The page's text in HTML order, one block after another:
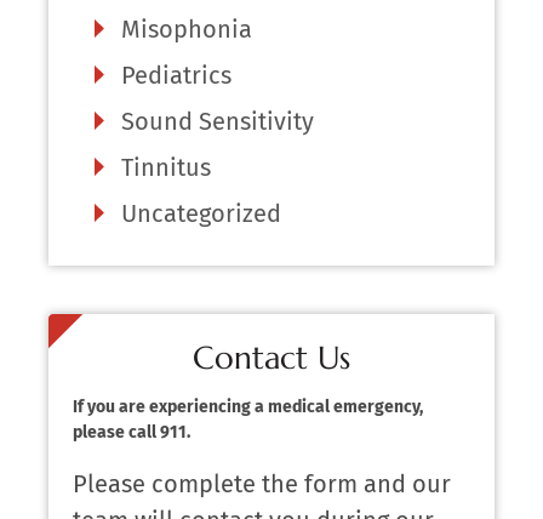
Misophonia
Pediatrics
Sound Sensitivity
Tinnitus
Uncategorized
Contact Us
If you are experiencing a medical emergency,
please call 911.
Please complete the form and our